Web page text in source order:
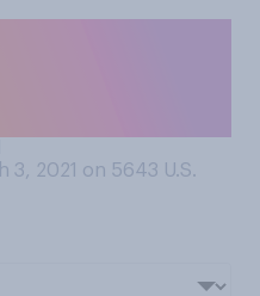
3, 2021 on 5643 U.S.